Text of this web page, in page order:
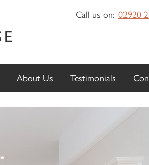
Call us on: 02920
About Us Testimonials